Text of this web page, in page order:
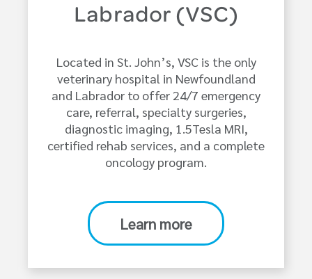
Labrador (VSC)
Located in St. John’s, VSC is the only
veterinary hospital in Newfoundland
and Labrador to offer 24/7 emergency
care, referral, specialty surgeries,
diagnostic imaging, 1.5Tesla MRI,
certified rehab services, and a complete
oncology program.
Learn more